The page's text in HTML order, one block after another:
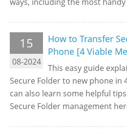
ways, including the most handy
15
08-2024
How to Transfer
Phone [4 Viable
This easy guide
Secure Folder to new phone in
can also learn some helpful
Secure Folder management